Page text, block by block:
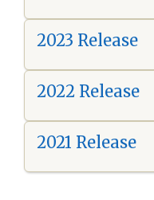
2023 Release
2022 Release
2021 Release